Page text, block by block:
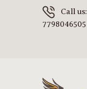
Call us:
7798046505